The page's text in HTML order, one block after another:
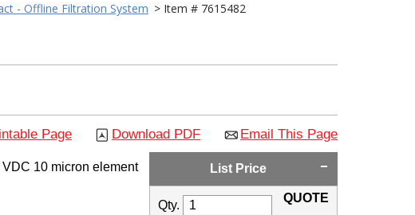
- Offline Filtration System > Item # 7615482
Email This Page
Download PDF
Page
List Price
QUOTE
Qty.
10 micron element